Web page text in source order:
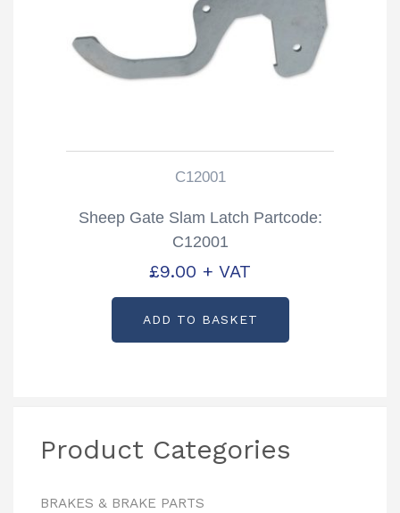
C12001
Sheep Gate Slam Latch Partcode:
C12001
£9.00 + VAT
ADD TO BASKET
Product Categories
BRAKES & BRAKE PARTS